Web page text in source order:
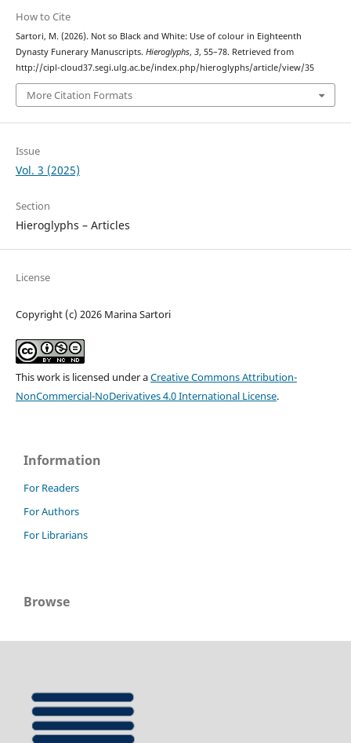
How to Cite
Sartori, M. (2026). Not so Black and White: Use of colour in Eighteenth
Dynasty Funerary Manuscripts. Hieroglyphs, 3, 55–78. Retrieved from
http://cipl-cloud37.segi.ulg.ac.be/index.php/hieroglyphs/article/view/35
More Citation Formats
Issue
Vol. 3 (2025)
Section
Hieroglyphs – Articles
License
Copyright (c) 2026 Marina Sartori
This work is licensed under aCreative Commons Attribution-
NonCommercial-NoDerivatives 4.0 International License.
Information
For Readers
For Authors
For Librarians
Browse